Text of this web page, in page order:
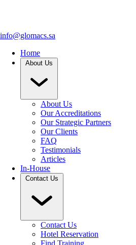
info@glomacs.sa
Home
About Us
About Us
Our Accreditations
Our Strategic Partners
Our Clients
FAQ
Testimonials
Articles
In-House
Contact Us
Contact Us
Hotel Reservation
Find Training